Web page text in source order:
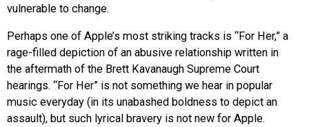
vulnerable to change.
Perhaps one of Apple’s most striking tracks is “For Her,” a
rage-filled depiction of an abusive relationship written in
the aftermath of the Brett Kavanaugh Supreme Court
hearings. “For Her” is not something we hear in popular
music everyday (in its unabashed boldness to depict an
assault), but such lyrical bravery is not new for Apple.